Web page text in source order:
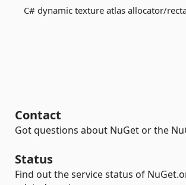
C# dynamic texture atlas allocator/
Contact
Got questions about NuGet or the
Status
Find out the service status of